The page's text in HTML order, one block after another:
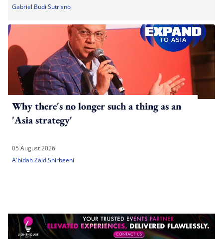
Gabriel Budi Sutrisno
Why there's no longer such a thing as an
'Asia strategy'
05 August 2026
A'bidah Zaid Shirbeeni